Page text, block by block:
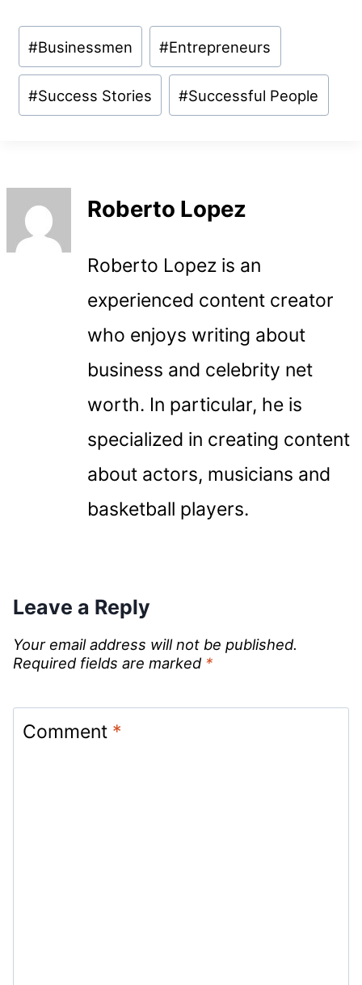
Post
Tags:
#Businessmen #Entrepreneurs
#Success Stories #Successful People
Roberto Lopez
Roberto Lopez is an
experienced content creator
who enjoys writing about
business and celebrity net
worth. In particular, he is
specialized in creating content
about actors, musicians and
basketball players.
Leave a Reply
Your email address will not be published.
Required fields are marked *
Comment *